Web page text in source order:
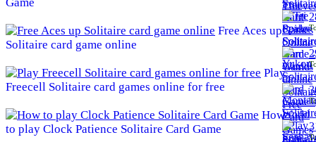
Free Aces up
Solitaire card game online
Play
Freecell Solitaire card games online for free
How
to play Clock Patience Solitaire Card Game